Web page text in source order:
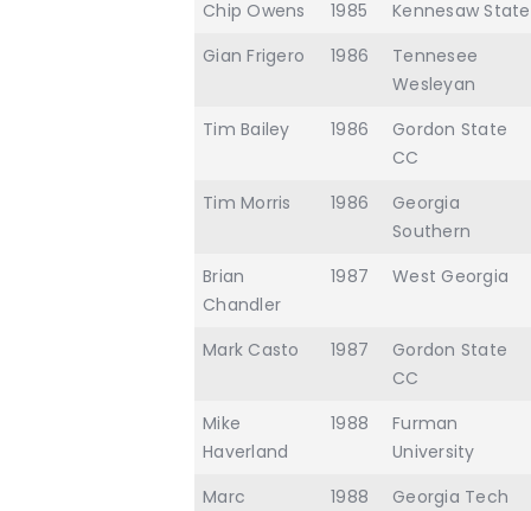
Chip Owens
1985
Kennesaw State
Gian Frigero
1986
Tennesee
Wesleyan
Tim Bailey
1986
Gordon State
CC
Tim Morris
1986
Georgia
Southern
Brian
Chandler
1987 West Georgia
Mark Casto 1987
Gordon State
CC
Mike
Haverland
1988
Furman
University
Marc
1988 Georgia Tech